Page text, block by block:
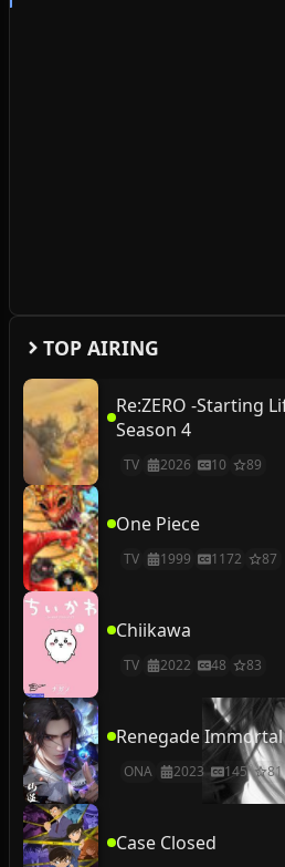
TOP AIRING
Re:ZERO -Starting
Season 4
TV 2026 10 89
One Piece
TV 1999 1172 87
Chiikawa
TV 2022 48 83
Renegade Immortal
ONA 2023 145 81
Case Closed